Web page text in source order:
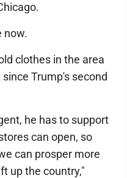
now.
clothes in the area
Trump's second
he has to support
can open, so
can prosper more
up the country,"